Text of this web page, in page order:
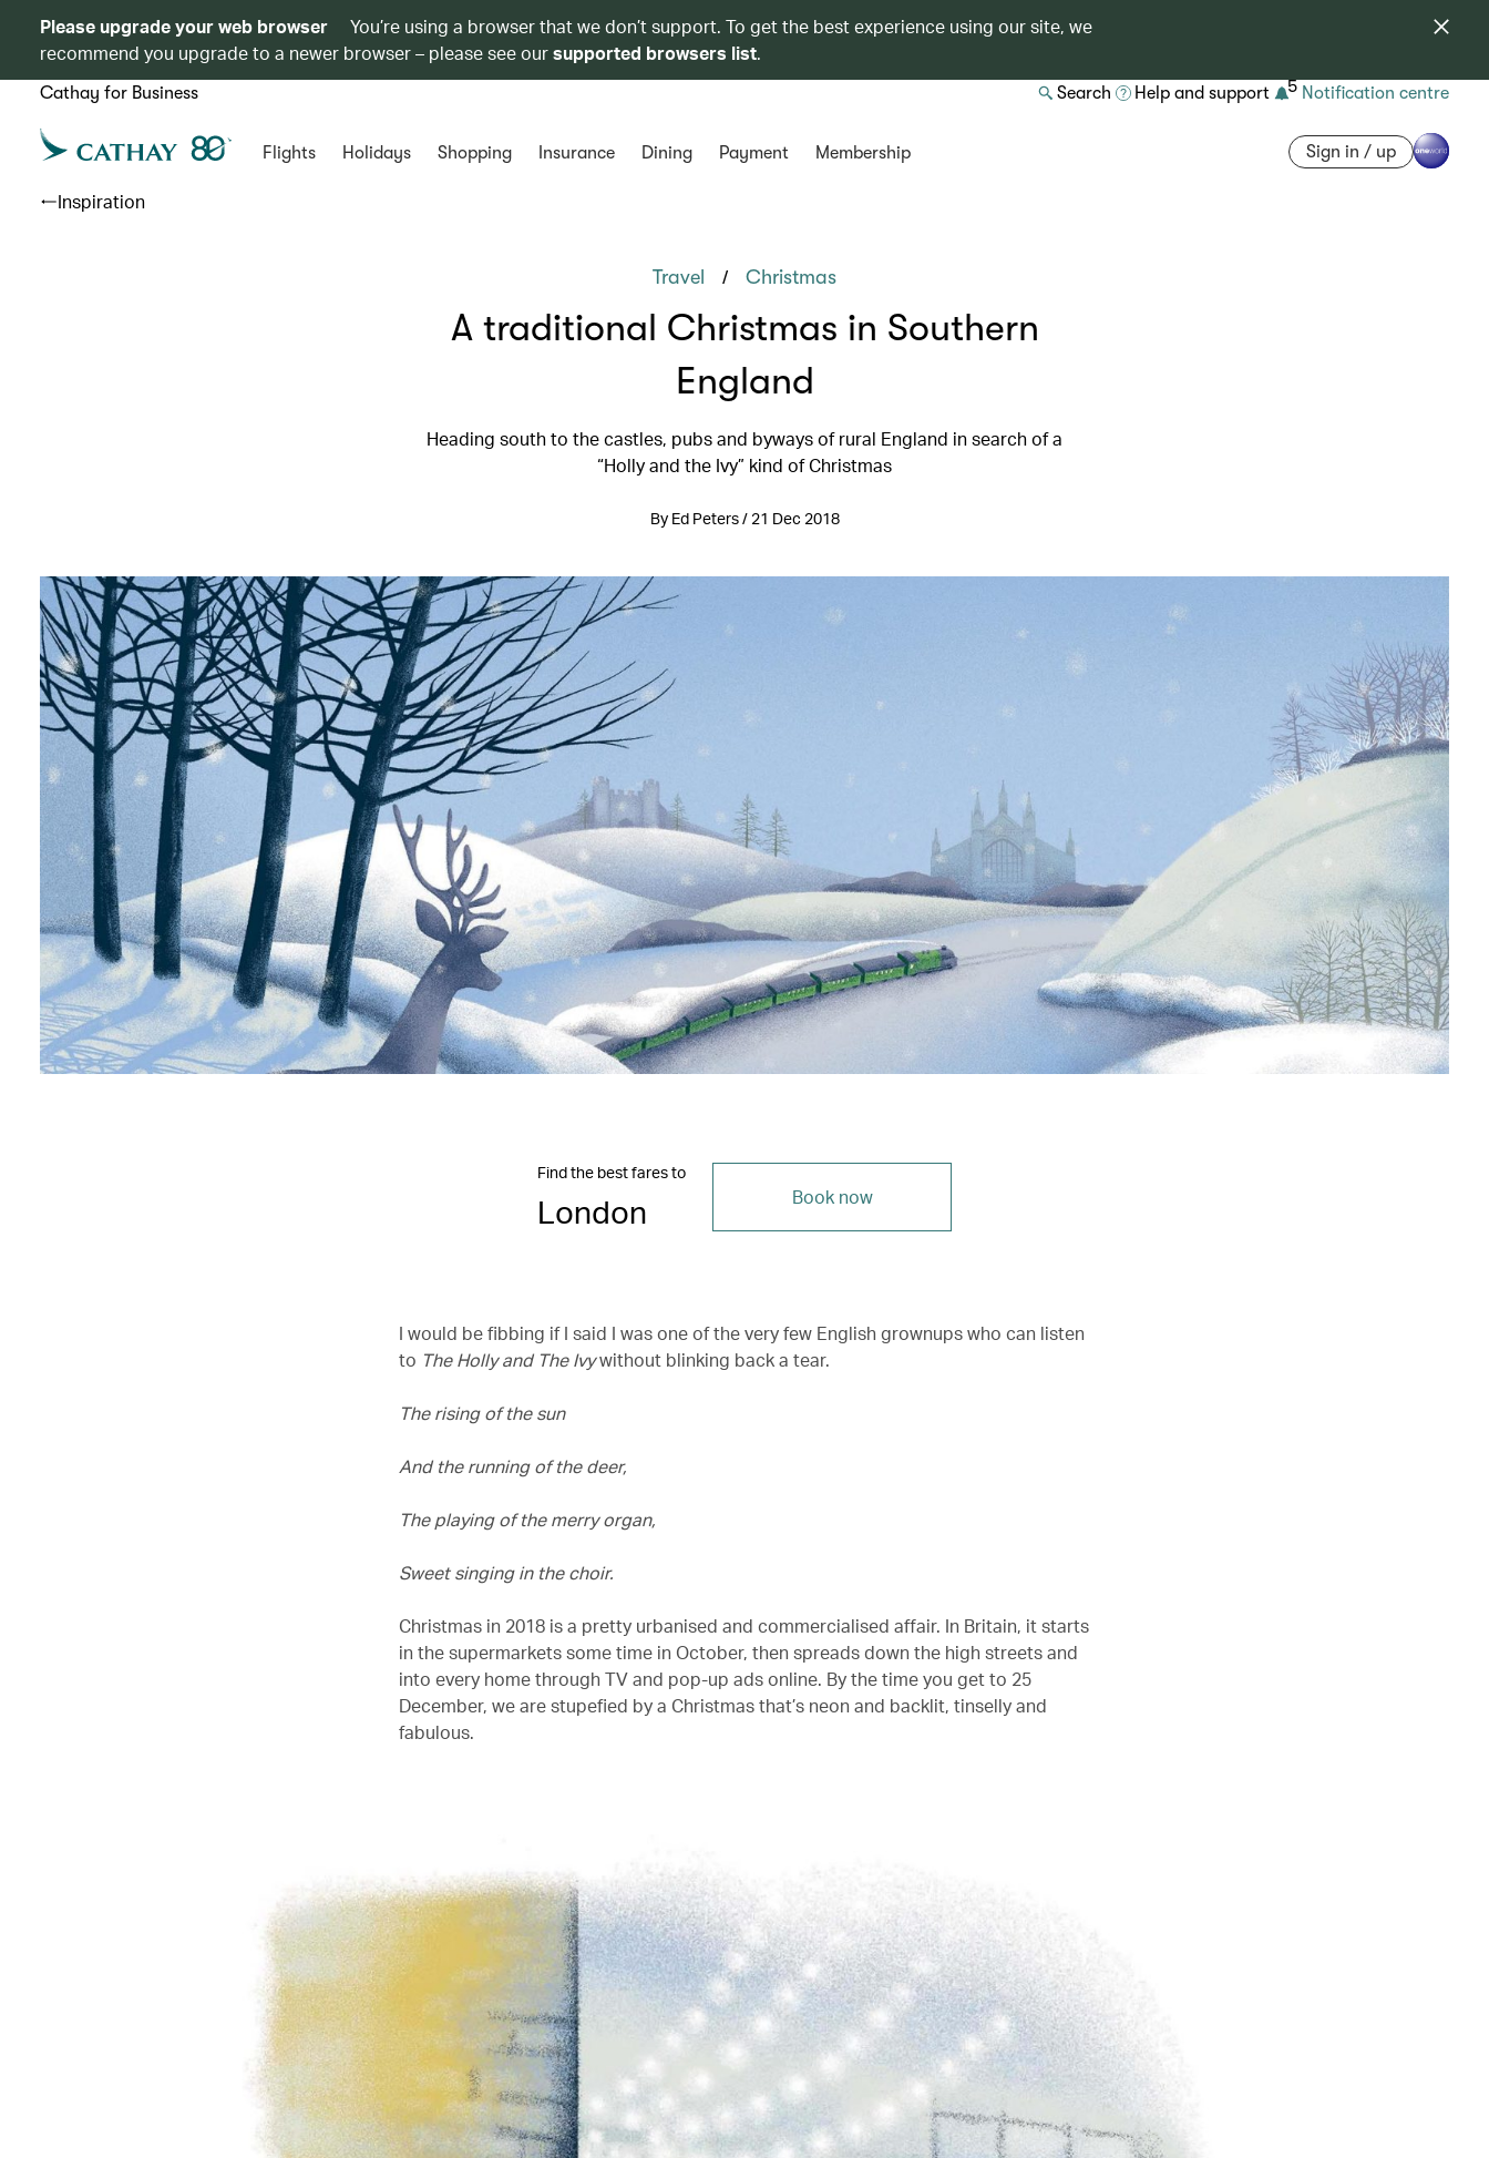
Please upgrade your web browser
You’re using a browser that we don’t support. To get the best experience using our site, we
recommend you upgrade to a newer browser – please see oursupported browsers list.
Cathay for Business Search Help and support 5 Notification centre
Flights Holidays Shopping Insurance Dining Payment Membership Sign in / up
Inspiration
Travel / Christmas
A traditional Christmas in Southern
England
Heading south to the castles, pubs and byways of rural England in search of a
“Holly and the Ivy” kind of Christmas
By Ed Peters / 21 Dec 2018
Find the best fares to
London Book now
I would be fibbing if I said I was one of the very few English grownups who can listen
to The Holly and The Ivywithout blinking back a tear.
The rising of the sun
And the running of the deer,
The playing of the merry organ,
Sweet singing in the choir.
Christmas in 2018 is a pretty urbanised and commercialised affair. In Britain, it starts
in the supermarkets some time in October, then spreads down the high streets and
into every home through TV and pop-up ads online. By the time you get to 25
December, we are stupefied by a Christmas that’s neon and backlit, tinselly and
fabulous.